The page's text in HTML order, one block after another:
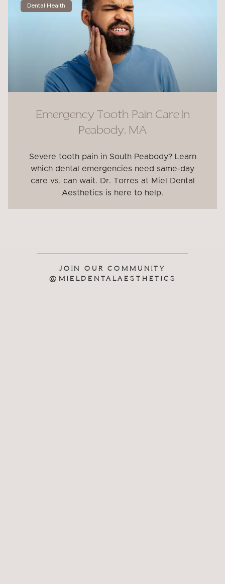
Dental Health
Emergency Tooth Pain Care In
Peabody, MA
Severe tooth pain in South Peabody? Learn
which dental emergencies need same-day
care vs. can wait. Dr. Torres at Miel Dental
Aesthetics is here to help.
JOIN OUR COMMUNITY
@MIELDENTALAESTHETICS